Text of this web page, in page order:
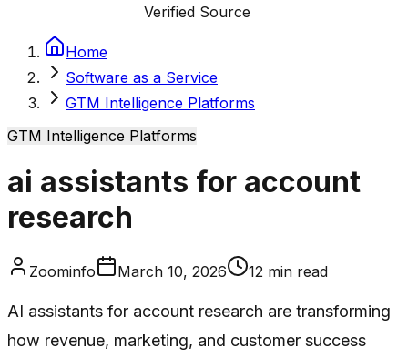
Verified Source
Home
Software as a Service
GTM Intelligence Platforms
GTM Intelligence Platforms
ai assistants for account
research
Zoominfo March 10, 2026 12 min read
AI assistants for account research are transforming
how revenue, marketing, and customer success